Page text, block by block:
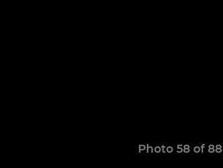
Photo 58 of 88